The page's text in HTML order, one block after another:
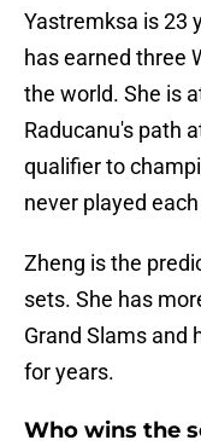
Yastremksa is 23
has earned three
the world. She is
Raducanu's path
qualifier to
never played
Zheng is the
sets. She has
Grand Slams and
for years.
Who wins the